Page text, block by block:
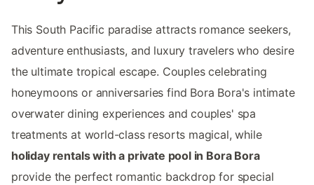
This South Pacific paradise attracts romance seekers,
adventure enthusiasts, and luxury travelers who desire
the ultimate tropical escape. Couples celebrating
honeymoons or anniversaries find Bora Bora's intimate
overwater dining experiences and couples' spa
treatments at world-class resorts magical, while
holiday rentals with a private pool in Bora Bora
provide the perfect romantic backdrop for special